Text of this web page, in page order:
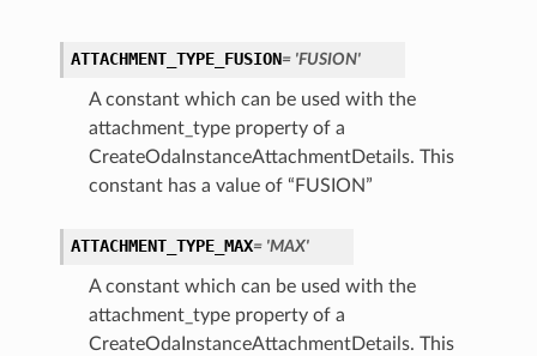
ATTACHMENT_TYPE_FUSION= 'FUSION'
A constant which can be used with the
attachment_type property of a
CreateOdaInstanceAttachmentDetails. This
constant has a value of “FUSION”
ATTACHMENT_TYPE_MAX= 'MAX'
A constant which can be used with the
attachment_type property of a
CreateOdaInstanceAttachmentDetails. This